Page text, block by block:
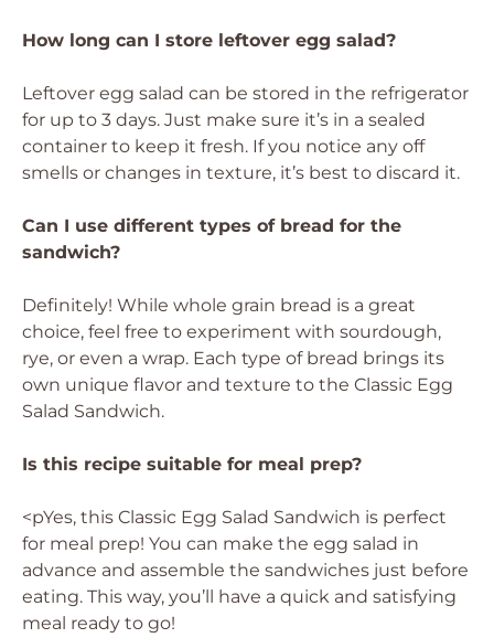
How long can I store leftover egg salad?
Leftover egg salad can be stored in the refrigerator
for up to 3 days. Just make sure it’s in a sealed
container to keep it fresh. If you notice any off
smells or changes in texture, it’s best to discard it.
Can I use different types of bread for the
sandwich?
Definitely! While whole grain bread is a great
choice, feel free to experiment with sourdough,
rye, or even a wrap. Each type of bread brings its
own unique flavor and texture to the Classic Egg
Salad Sandwich.
Is this recipe suitable for meal prep?
<pYes, this Classic Egg Salad Sandwich is perfect
for meal prep! You can make the egg salad in
advance and assemble the sandwiches just before
eating. This way, you’ll have a quick and satisfying
meal ready to go!